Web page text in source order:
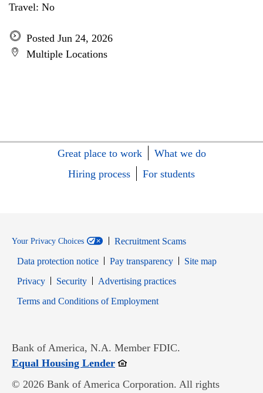
Travel: No
Posted Jun 24, 2026
Multiple Locations
Great place to work
What we do
Hiring process
For students
Your Privacy Choices
Recruitment Scams
Data protection notice
Pay transparency
Site map
PrivacyOpens in new window
SecurityOpens in new window
Advertising practices
Terms and Conditions of EmploymentOpens in new window
Bank of America, N.A. Member FDIC.
Equal Housing LenderOpens in new window
© 2026 Bank of America Corporation. All rights